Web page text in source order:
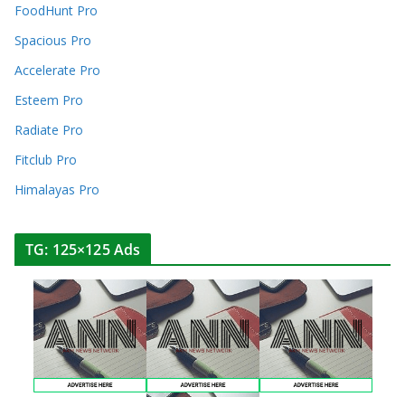
FoodHunt Pro
Spacious Pro
Accelerate Pro
Esteem Pro
Radiate Pro
Fitclub Pro
Himalayas Pro
TG: 125×125 Ads